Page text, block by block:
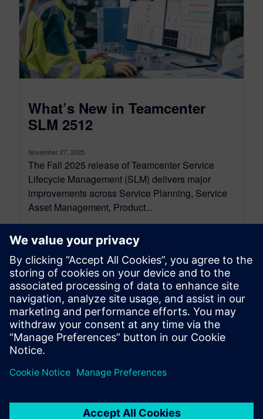
What’s New in Teamcenter
SLM 2512
November 27, 2025
The Fall 2025 release of Teamcenter Service
Lifecycle Management (SLM) delivers major
improvements across Service Planning, Service
Asset Management, Product...
By Rajvi Vaidya
4 MIN READ